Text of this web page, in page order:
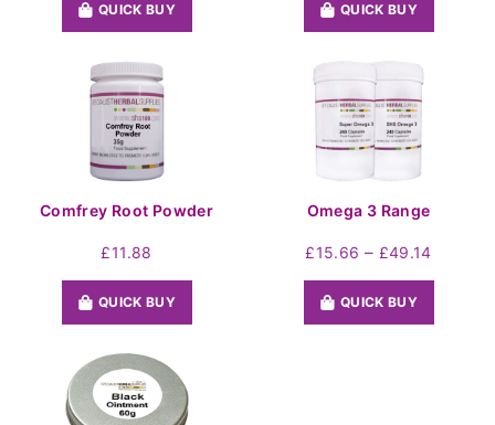
QUICK BUY QUICK BUY
Comfrey Root Powder
£11.88
QUICK BUY
Omega 3 Range
£15.66 – £49.14Price
QUICK BUY